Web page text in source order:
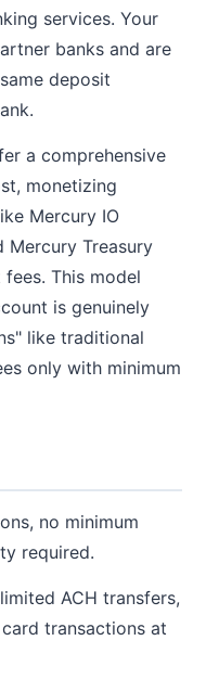
services. Your
banks and are
deposit
a comprehensive
monetizing
Mercury IO
Treasury
This model
is genuinely
like traditional
only with minimum
no minimum
required.
ACH transfers,
transactions at